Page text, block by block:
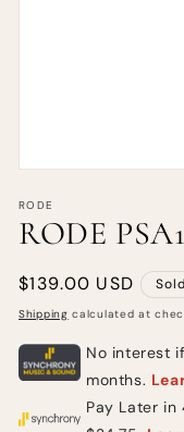
RODE
RODE
Regular
price
$139.00 USD
Shipping calculated at